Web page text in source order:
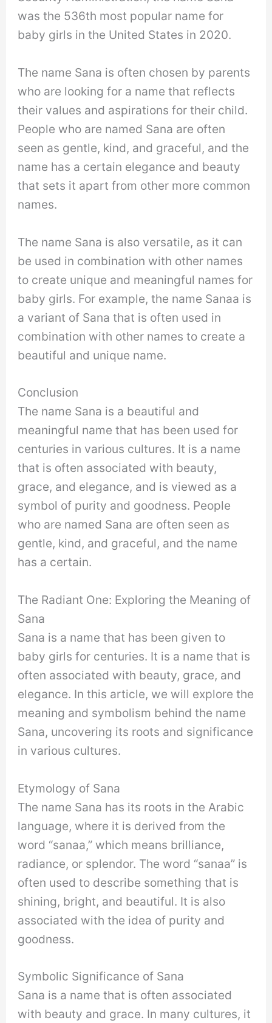
was the 536th most popular name for
baby girls in the United States in 2020.
The name Sana is often chosen by parents
who are looking for a name that reflects
their values and aspirations for their child.
People who are named Sana are often
seen as gentle, kind, and graceful, and the
name has a certain elegance and beauty
that sets it apart from other more common
names.
The name Sana is also versatile, as it can
be used in combination with other names
to create unique and meaningful names for
baby girls. For example, the name Sanaa is
a variant of Sana that is often used in
combination with other names to create a
beautiful and unique name.
Conclusion
The name Sana is a beautiful and
meaningful name that has been used for
centuries in various cultures. It is a name
that is often associated with beauty,
grace, and elegance, and is viewed as a
symbol of purity and goodness. People
who are named Sana are often seen as
gentle, kind, and graceful, and the name
has a certain.
The Radiant One: Exploring the Meaning of
Sana
Sana is a name that has been given to
baby girls for centuries. It is a name that is
often associated with beauty, grace, and
elegance. In this article, we will explore the
meaning and symbolism behind the name
Sana, uncovering its roots and significance
in various cultures.
Etymology of Sana
The name Sana has its roots in the Arabic
language, where it is derived from the
word “sanaa,” which means brilliance,
radiance, or splendor. The word “sanaa” is
often used to describe something that is
shining, bright, and beautiful. It is also
associated with the idea of purity and
goodness.
Symbolic Significance of Sana
Sana is a name that is often associated
with beauty and grace. In many cultures, it